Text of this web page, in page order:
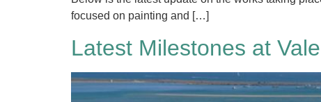
focused on painting and […]
Latest Milestones at